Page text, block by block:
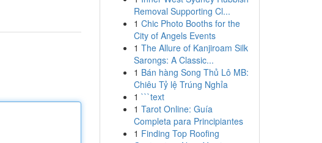
Removal Supporting Cl...
1 Chic Photo Booths for the
City of Angels Events
1 The Allure of Kanjiroam Silk
Sarongs: A Classic...
1 Bán hàng Song Thủ Lô MB:
Chiêu Tỷ lệ Trúng Nghỉa
1 ```text
1 Tarot Online: Guía
Completa para Principiantes
1 Finding Top Roofing